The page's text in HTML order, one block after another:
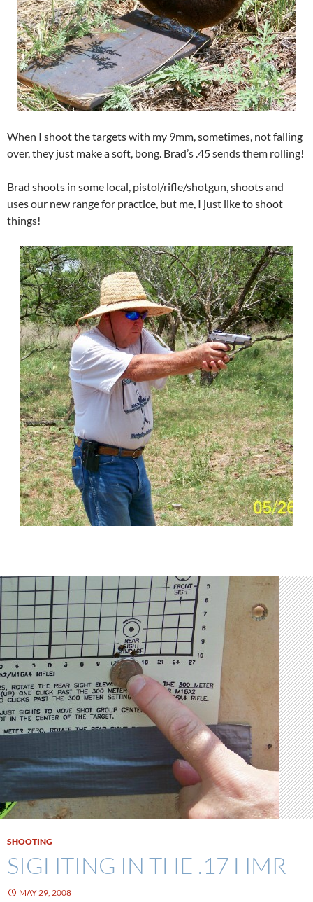
When I shoot the targets with my 9mm, sometimes, not falling
over, they just make a soft, bong. Brad’s .45 sends them rolling!
Brad shoots in some local, pistol/rifle/shotgun, shoots and
uses our new range for practice, but me, I just like to shoot
things!
SHOOTING
SIGHTING IN THE .17 HMR
MAY 29, 2008